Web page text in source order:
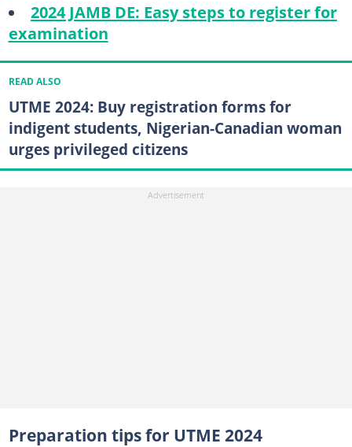
2024 JAMB DE: Easy steps to register for
examination
READ ALSO
UTME 2024: Buy registration forms for
indigent students, Nigerian-Canadian woman
urges privileged citizens
Preparation tips for UTME 2024